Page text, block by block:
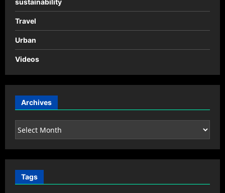
sustainability
Travel
Urban
Videos
Archives
Archives
Tags